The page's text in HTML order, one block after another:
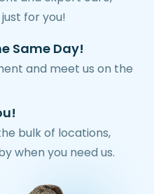
for you!
Same Day!
and meet us on the
bulk of locations,
when you need us.